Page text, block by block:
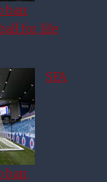
ban
for life
SFA
ban